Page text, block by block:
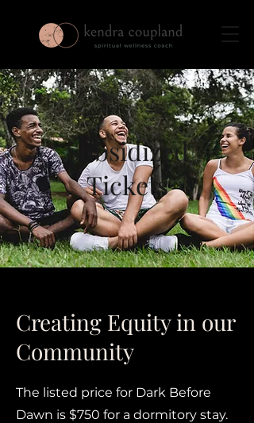
Subsidized
Tickets
Creating Equity in our
Community
The listed price for Dark Before
Dawn is $750 for a dormitory stay.